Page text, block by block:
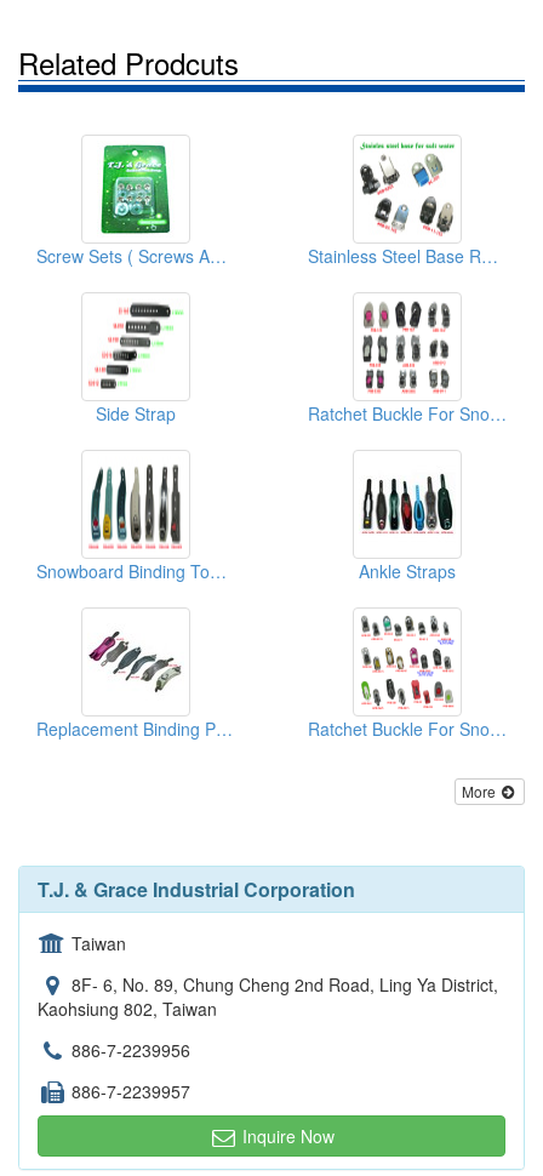
Related Prodcuts
Screw Sets ( Screws And Washers) Stainless Steel Base Ratchet Buckle
Side Strap Ratchet Buckle For Snowboard/Snowshoe/Ski, Kayak, Medical Equipment
Snowboard Binding Toe Strap Ankle Straps
Replacement Binding Parts Ankle Strap Ratchet Buckle For Snowboard/Snowshoe/Ski, Kayak, Medical Equipment
More
T.J. & Grace Industrial Corporation
Taiwan
8F- 6, No. 89, Chung Cheng 2nd Road, Ling Ya District,
Kaohsiung 802, Taiwan
886-7-2239956
886-7-2239957
Inquire Now